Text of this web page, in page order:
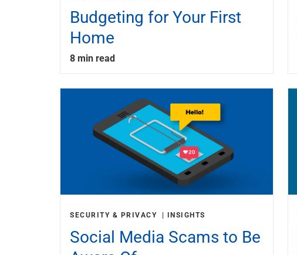
Budgeting for Your First
Home
8 min read
SECURITY & PRIVACY INSIGHTS
Social Media Scams to Be